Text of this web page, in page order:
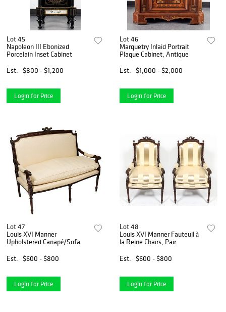
Lot 45
Napoleon III Ebonized
Porcelain Inset Cabinet
Est.
$800 - $1,200
Login for Price
Lot 46
Marquetry Inlaid Portrait
Plaque Cabinet, Antique
Est.
$1,000 - $2,000
Login for Price
Lot 47
Louis XVI Manner
Upholstered Canapé/Sofa
Est.
$600 - $800
Login for Price
Lot 48
Louis XVI Manner Fauteuil à
la Reine Chairs, Pair
Est.
$600 - $800
Login for Price